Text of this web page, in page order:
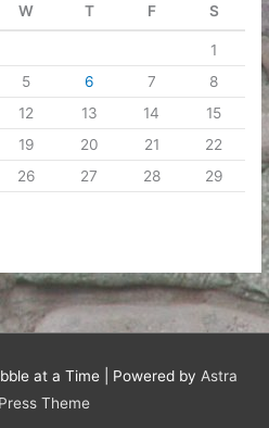
W T F S
1
5 6 7
8
12 13 14
15
19 20 21
22
26 27 28 29
at a Time| Powered by Astra
Theme